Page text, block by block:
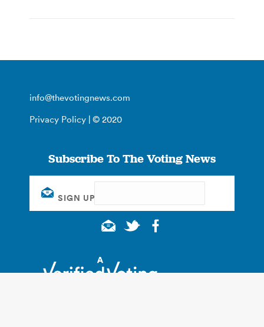
info@thevotingnews.com
Privacy Policy | © 2020
Subscribe To The Voting News